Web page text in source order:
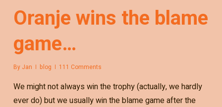
Oranje wins the blame
game…
By Jan blog 111 Comments
We might not always win the trophy (actually, we hardly
ever do) but we usually win the blame game after the